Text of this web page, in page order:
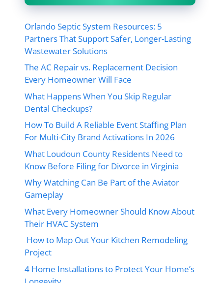
Orlando Septic System Resources: 5
Partners That Support Safer, Longer-Lasting
Wastewater Solutions
The AC Repair vs. Replacement Decision
Every Homeowner Will Face
What Happens When You Skip Regular
Dental Checkups?
How To Build A Reliable Event Staffing Plan
For Multi-City Brand Activations In 2026
What Loudoun County Residents Need to
Know Before Filing for Divorce in Virginia
Why Watching Can Be Part of the Aviator
Gameplay
What Every Homeowner Should Know About
Their HVAC System
How to Map Out Your Kitchen Remodeling
Project
4 Home Installations to Protect Your Home’s